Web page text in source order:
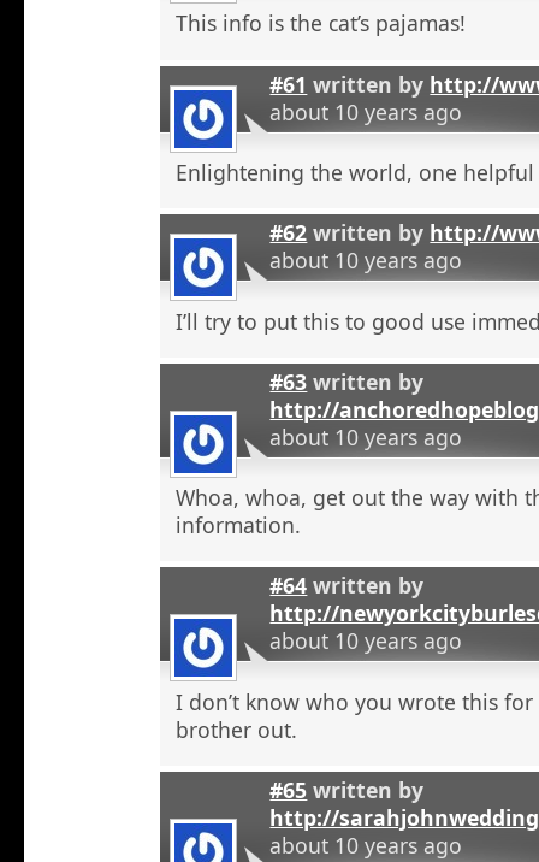
This info is the cat’s pajamas!
#61 written by http://
about 10 years ago
Enlightening the world, one
#62 written by http://
about 10 years ago
I’ll try to put this to good use
#63 written by
http://
about 10 years ago
Whoa, whoa, get out the way with
information.
#64 written by
http://
about 10 years ago
I don’t know who you wrote this
brother out.
#65 written by
http://
about 10 years ago